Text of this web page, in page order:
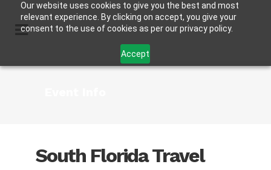
Our website uses cookies to give you the best and most
relevant experience. By clicking on accept, you give your
consent to the use of cookies as per our privacy policy.
Accept
South Florida Travel